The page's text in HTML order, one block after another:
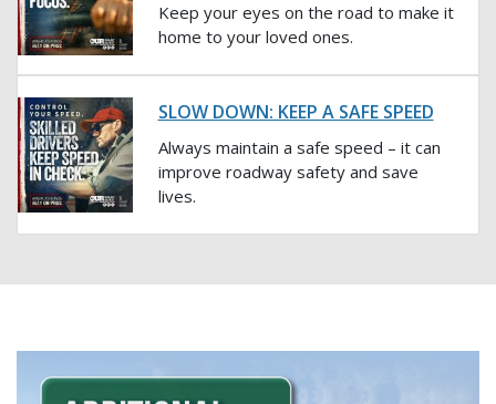
Keep your eyes on the road to make it
home to your loved ones.
SLOW DOWN: KEEP A SAFE SPEED
Always maintain a safe speed – it can
improve roadway safety and save
lives.